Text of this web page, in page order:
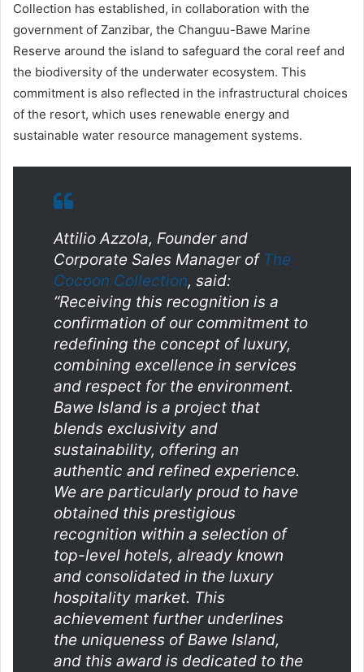
Collection has established, in collaboration with the
government of Zanzibar, the Changuu-Bawe Marine
Reserve around the island to safeguard the coral reef and
the biodiversity of the underwater ecosystem. This
commitment is also reflected in the infrastructural choices
of the resort, which uses renewable energy and
sustainable water resource management systems.
Attilio Azzola, Founder and
Corporate Sales Manager of The
Cocoon Collection, said:
“Receiving this recognition is a
confirmation of our commitment to
redefining the concept of luxury,
combining excellence in services
and respect for the environment.
Bawe Island is a project that
blends exclusivity and
sustainability, offering an
authentic and refined experience.
We are particularly proud to have
obtained this prestigious
recognition within a selection of
top-level hotels, already known
and consolidated in the luxury
hospitality market. This
achievement further underlines
the uniqueness of Bawe Island,
and this award is dedicated to the